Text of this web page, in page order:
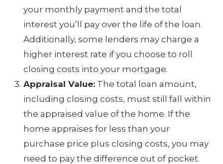
your monthly payment and the total
interest you’ll pay over the life of the loan.
Additionally, some lenders may charge a
higher interest rate if you choose to roll
closing costs into your mortgage.
Appraisal Value: The total loan amount,
including closing costs, must still fall within
the appraised value of the home. If the
home appraises for less than your
purchase price plus closing costs, you may
need to pay the difference out of pocket.